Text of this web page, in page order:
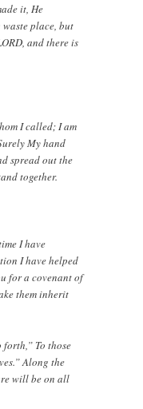
it, He
place, but
and there is
I called; I am
My hand
spread out the
together.
I have
I have helped
for a covenant of
them inherit
To those
Along the
will be on all